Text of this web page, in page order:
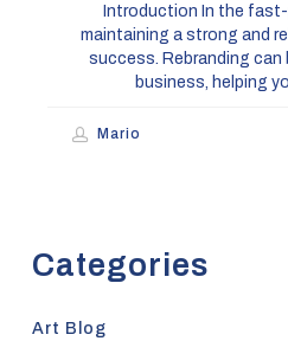
Introduction In the
maintaining a strong and
success. Rebranding
business, helping
Mario
Categories
Art Blog